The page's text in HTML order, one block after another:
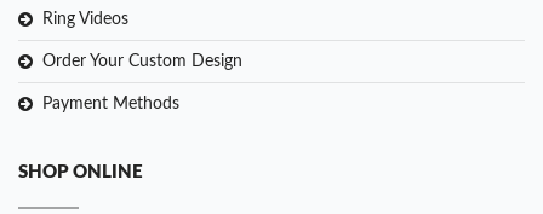
Ring Videos
Order Your Custom Design
Payment Methods
SHOP ONLINE